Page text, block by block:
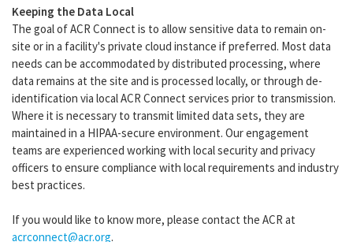
Keeping the Data Local
The goal of ACR Connect is to allow sensitive data to remain on-
site or in a facility's private cloud instance if preferred. Most data
needs can be accommodated by distributed processing, where
data remains at the site and is processed locally, or through de-
identification via local ACR Connect services prior to transmission.
Where it is necessary to transmit limited data sets, they are
maintained in a HIPAA-secure environment. Our engagement
teams are experienced working with local security and privacy
officers to ensure compliance with local requirements and industry
best practices.
If you would like to know more, please contact the ACR at
acrconnect@acr.org.